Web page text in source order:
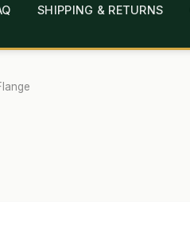
SHIPPING & RETURNS
CHECKOUT CONTACT